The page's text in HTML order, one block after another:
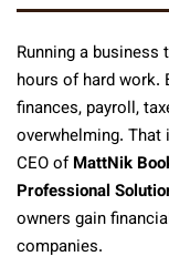
Running a
hours of hard work.
finances, payroll,
overwhelming. That
CEO ofMattNik
Professional
owners gain
companies.